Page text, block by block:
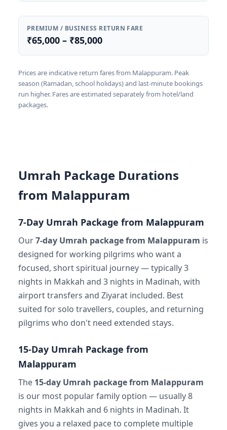
PREMIUM / BUSINESS RETURN FARE
₹65,000 – ₹85,000
Prices are indicative return fares from Malappuram. Peak
season (Ramadan, school holidays) and last-minute bookings
run higher. Fares are estimated separately from hotel/land
packages.
Umrah Package Durations
from Malappuram
7-Day Umrah Package from Malappuram
Our7-day Umrah package from Malappuram is
designed for working pilgrims who want a
focused, short spiritual journey — typically 3
nights in Makkah and 3 nights in Madinah, with
airport transfers and Ziyarat included. Best
suited for solo travellers, couples, and returning
pilgrims who don't need extended stays.
15-Day Umrah Package from
Malappuram
The 15-day Umrah package from Malappuram
is our most popular family option — usually 8
nights in Makkah and 6 nights in Madinah. It
gives you a relaxed pace to complete multiple